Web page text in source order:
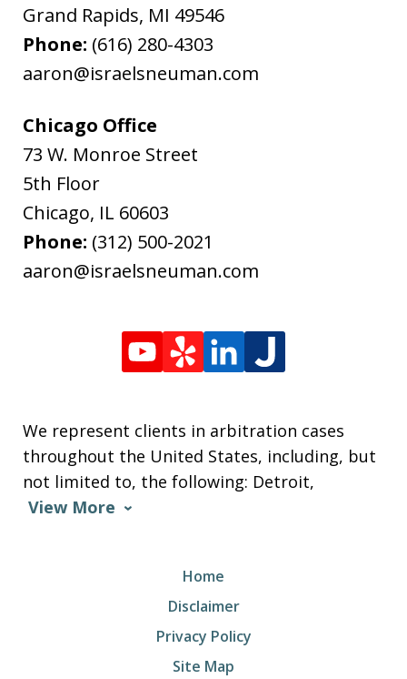
Grand Rapids, MI 49546
Phone: (616) 280-4303
aaron@israelsneuman.com
Chicago Office
73 W. Monroe Street
5th Floor
Chicago, IL 60603
Phone: (312) 500-2021
aaron@israelsneuman.com
We represent clients in arbitration cases
throughout the United States, including, but
not limited to, the following: Detroit,
View More
Home
Disclaimer
Privacy Policy
Site Map